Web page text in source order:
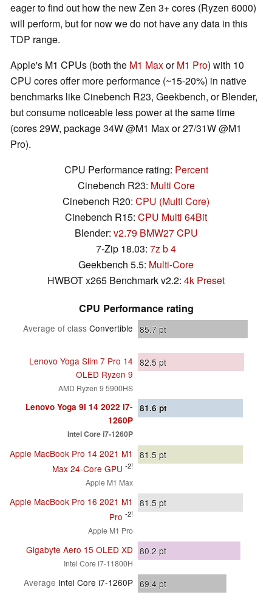
eager to find out how the new Zen 3+ cores (Ryzen 6000)
will perform, but for now we do not have any data in this
TDP range.
Apple's M1 CPUs (both the M1 MaxorM1 Pro) with 10
CPU cores offer more performance (~15-20%) in native
benchmarks like Cinebench R23, Geekbench, or Blender,
but consume noticeable less power at the same time
(cores 29W, package 34W @M1 Max or 27/31W @M1
Pro).
CPU Performance rating: Percent
Cinebench R23: Multi Core
Cinebench R20: CPU (Multi Core)
Cinebench R15: CPU Multi 64Bit
Blender: v2.79 BMW27 CPU
7-Zip 18.03: 7z b 4
Geekbench 5.5: Multi-Core
HWBOT x265 Benchmark v2.2: 4k Preset
CPU Performance rating
Average of class Convertible 85.7 pt
Lenovo Yoga Slim 7 Pro 14
OLED Ryzen 9
AMD Ryzen 9 5900HS
82.5 pt
Lenovo Yoga 9i 14 2022 i7-
1260P
Intel Core i7-1260P
81.6 pt
Apple MacBook Pro 14 2021 M1
Max 24-Core GPU -2!
Apple M1 Max
81.5 pt
Apple MacBook Pro 16 2021 M1
Pro -2!
Apple M1 Pro
81.5 pt
Gigabyte Aero 15 OLED XD
Intel Core i7-11800H
80.2 pt
Average Intel Core i7-1260P 69.4 pt